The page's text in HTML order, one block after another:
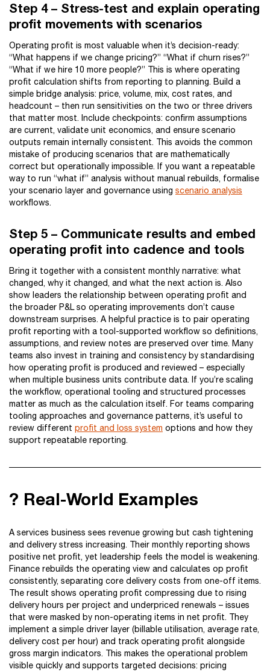
Step 4 – Stress-test and explain operating
profit movements with scenarios
Operating profit is most valuable when it’s decision-ready:
“What happens if we change pricing?” “What if churn rises?”
“What if we hire 10 more people?” This is where operating
profit calculation shifts from reporting to planning. Build a
simple bridge analysis: price, volume, mix, cost rates, and
headcount – then run sensitivities on the two or three drivers
that matter most. Include checkpoints: confirm assumptions
are current, validate unit economics, and ensure scenario
outputs remain internally consistent. This avoids the common
mistake of producing scenarios that are mathematically
correct but operationally impossible. If you want a repeatable
way to run “what if” analysis without manual rebuilds, formalise
your scenario layer and governance using scenario analysis
workflows.
Step 5 – Communicate results and embed
operating profit into cadence and tools
Bring it together with a consistent monthly narrative: what
changed, why it changed, and what the next action is. Also
show leaders the relationship between operating profit and
the broader P&L so operating improvements don’t cause
downstream surprises. A helpful practice is to pair operating
profit reporting with a tool-supported workflow so definitions,
assumptions, and review notes are preserved over time. Many
teams also invest in training and consistency by standardising
how operating profit is produced and reviewed – especially
when multiple business units contribute data. If you’re scaling
the workflow, operational tooling and structured processes
matter as much as the calculation itself. For teams comparing
tooling approaches and governance patterns, it’s useful to
review different profit and loss system options and how they
support repeatable reporting.
? Real-World Examples
A services business sees revenue growing but cash tightening
and delivery stress increasing. Their monthly reporting shows
positive net profit, yet leadership feels the model is weakening.
Finance rebuilds the operating view and calculates op profit
consistently, separating core delivery costs from one-off items.
The result shows operating profit compressing due to rising
delivery hours per project and underpriced renewals – issues
that were masked by non-operating items in net profit. They
implement a simple driver layer (billable utilisation, average rate,
delivery cost per hour) and track operating profit alongside
gross margin indicators. This makes the operational problem
visible quickly and supports targeted decisions: pricing